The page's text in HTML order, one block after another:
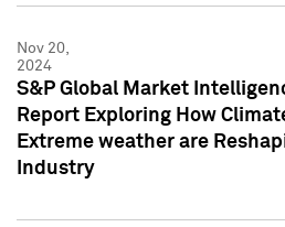
Nov 20,
2024
S&P Global Market
Report Exploring How
Extreme weather are
Industry